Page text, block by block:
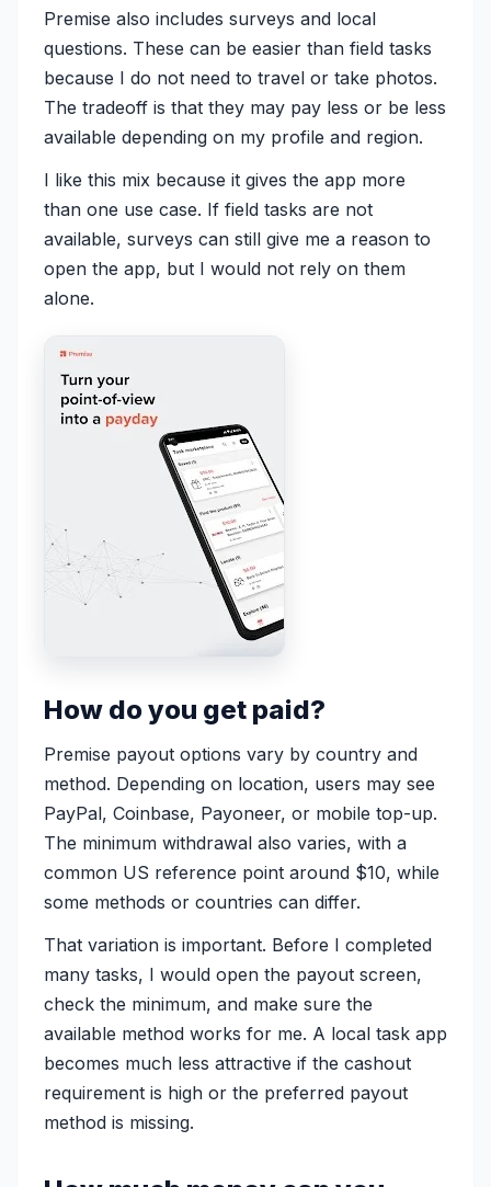
Premise also includes surveys and local
questions. These can be easier than field tasks
because I do not need to travel or take photos.
The tradeoff is that they may pay less or be less
available depending on my profile and region.
I like this mix because it gives the app more
than one use case. If field tasks are not
available, surveys can still give me a reason to
open the app, but I would not rely on them
alone.
How do you get paid?
Premise payout options vary by country and
method. Depending on location, users may see
PayPal, Coinbase, Payoneer, or mobile top-up.
The minimum withdrawal also varies, with a
common US reference point around $10, while
some methods or countries can differ.
That variation is important. Before I completed
many tasks, I would open the payout screen,
check the minimum, and make sure the
available method works for me. A local task app
becomes much less attractive if the cashout
requirement is high or the preferred payout
method is missing.